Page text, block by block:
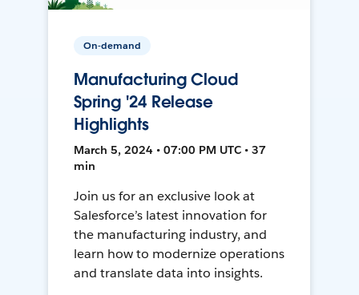
On-demand
Manufacturing Cloud
Spring '24 Release
Highlights
March 5, 2024 • 07:00 PM UTC • 37
min
Join us for an exclusive look at
Salesforce’s latest innovation for
the manufacturing industry, and
learn how to modernize operations
and translate data into insights.